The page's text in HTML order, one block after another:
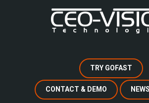
TRY GOFAST
CONTACT & DEMO